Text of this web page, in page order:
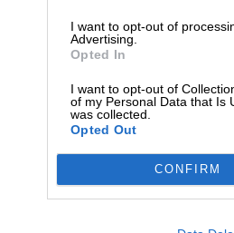
I want to opt-out of
Advertising.
Opted In
I want to opt-out of
of my Personal Data that Is
was collected.
Opted Out
CONFIRM
Alakiventie 2, 00920 Helsinki
Puh. 040 052 9017
asiakaspalvelu[at]salibandy.fi